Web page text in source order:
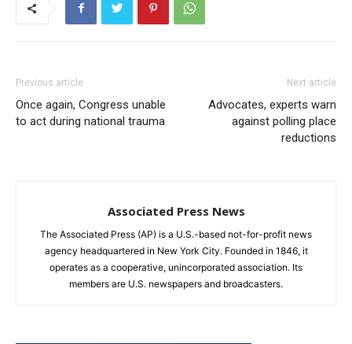
Previous article
Once again, Congress unable
to act during national trauma
Next article
Advocates, experts warn
against polling place
reductions
Associated Press News
The Associated Press (AP) is a U.S.-based not-for-profit news
agency headquartered in New York City. Founded in 1846, it
operates as a cooperative, unincorporated association. Its
members are U.S. newspapers and broadcasters.